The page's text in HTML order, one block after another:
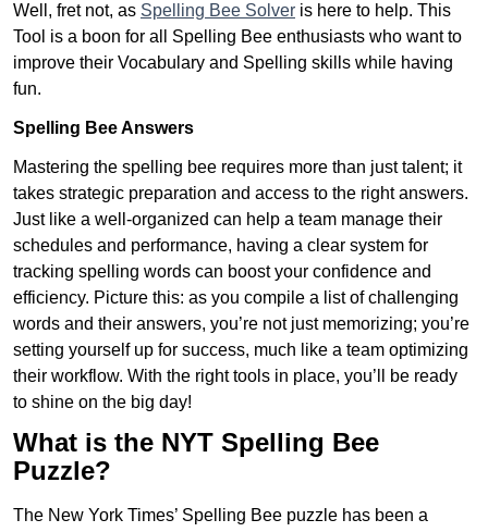
Well, fret not, as Spelling Bee Solver is here to help. This
Tool is a boon for all Spelling Bee enthusiasts who want to
improve their Vocabulary and Spelling skills while having
fun.
Spelling Bee Answers
Mastering the spelling bee requires more than just talent; it
takes strategic preparation and access to the right answers.
Just like a well-organized can help a team manage their
schedules and performance, having a clear system for
tracking spelling words can boost your confidence and
efficiency. Picture this: as you compile a list of challenging
words and their answers, you’re not just memorizing; you’re
setting yourself up for success, much like a team optimizing
their workflow. With the right tools in place, you’ll be ready
to shine on the big day!
What is the NYT Spelling Bee
Puzzle?
The New York Times’ Spelling Bee puzzle has been a